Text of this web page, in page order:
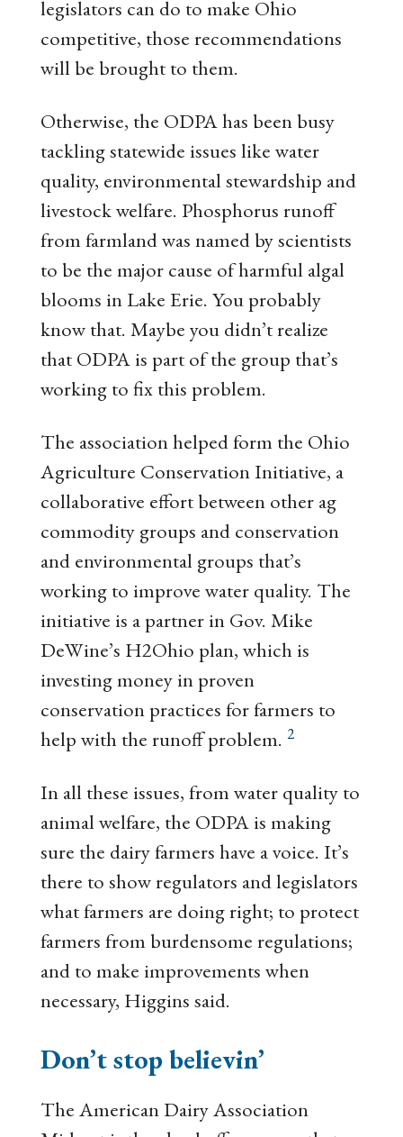
legislators can do to make Ohio
competitive, those recommendations
will be brought to them.
Otherwise, the ODPA has been busy
tackling statewide issues like water
quality, environmental stewardship and
livestock welfare. Phosphorus runoff
from farmland was named by scientists
to be the major cause of harmful algal
blooms in Lake Erie. You probably
know that. Maybe you didn’t realize
that ODPA is part of the group that’s
working to fix this problem.
The association helped form the Ohio
Agriculture Conservation Initiative, a
collaborative effort between other ag
commodity groups and conservation
and environmental groups that’s
working to improve water quality. The
initiative is a partner in Gov. Mike
DeWine’s H2Ohio plan, which is
investing money in proven
conservation practices for farmers to
help with the runoff problem. 2
In all these issues, from water quality to
animal welfare, the ODPA is making
sure the dairy farmers have a voice. It’s
there to show regulators and legislators
what farmers are doing right; to protect
farmers from burdensome regulations;
and to make improvements when
necessary, Higgins said.
Don’t stop believin’
The American Dairy Association